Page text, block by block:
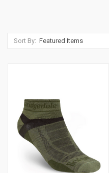
Sort By: